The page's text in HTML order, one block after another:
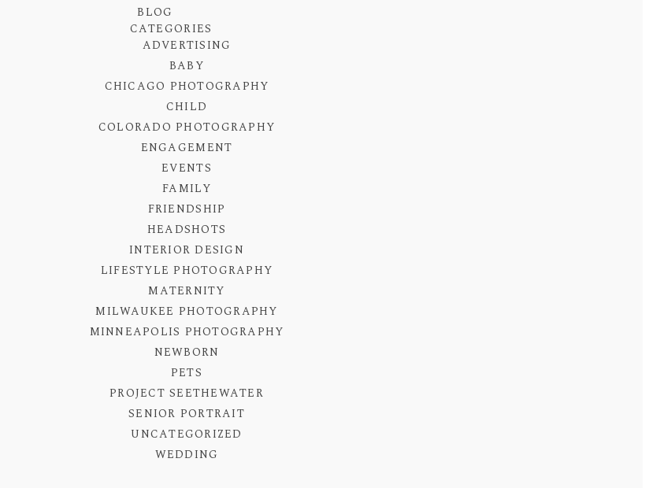
BLOG
CATEGORIES
ADVERTISING
BABY
CHICAGO PHOTOGRAPHY
CHILD
COLORADO PHOTOGRAPHY
ENGAGEMENT
EVENTS
FAMILY
FRIENDSHIP
HEADSHOTS
INTERIOR DESIGN
LIFESTYLE PHOTOGRAPHY
MATERNITY
MILWAUKEE PHOTOGRAPHY
MINNEAPOLIS PHOTOGRAPHY
NEWBORN
PETS
PROJECT SEETHEWATER
SENIOR PORTRAIT
UNCATEGORIZED
WEDDING